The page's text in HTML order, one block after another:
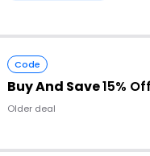
Code
Buy And Save15% Off
Older deal